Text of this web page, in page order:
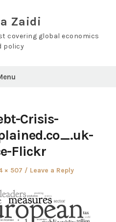
Zaidi
covering global economics
policy
Crisis-
Flickr
× 507 Leave a Reply